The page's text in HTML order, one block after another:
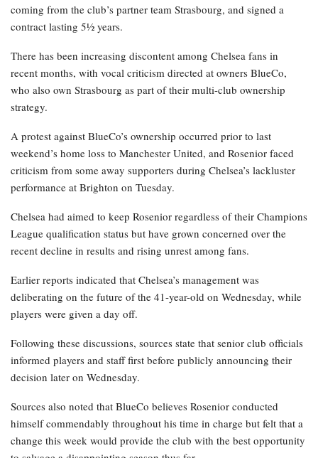
coming from the club’s partner team Strasbourg, and signed a
contract lasting 5½ years.
There has been increasing discontent among Chelsea fans in
recent months, with vocal criticism directed at owners BlueCo,
who also own Strasbourg as part of their multi-club ownership
strategy.
A protest against BlueCo’s ownership occurred prior to last
weekend’s home loss to Manchester United, and Rosenior faced
criticism from some away supporters during Chelsea’s lackluster
performance at Brighton on Tuesday.
Chelsea had aimed to keep Rosenior regardless of their Champions
League qualification status but have grown concerned over the
recent decline in results and rising unrest among fans.
Earlier reports indicated that Chelsea’s management was
deliberating on the future of the 41-year-old on Wednesday, while
players were given a day off.
Following these discussions, sources state that senior club officials
informed players and staff first before publicly announcing their
decision later on Wednesday.
Sources also noted that BlueCo believes Rosenior conducted
himself commendably throughout his time in charge but felt that a
change this week would provide the club with the best opportunity